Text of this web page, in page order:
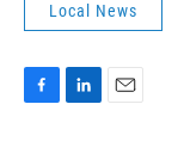
Local News